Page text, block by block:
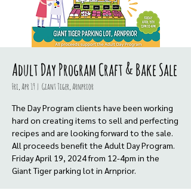
Adult Day Program Craft & Bake Sale
Fri, Apr 19
  |
Giant Tiger, Arnprior
The Day Program clients have been working
hard on creating items to sell and perfecting
recipes and are looking forward to the sale.
All proceeds benefit the Adult Day Program.
Friday April 19, 2024 from 12-4pm in the
Giant Tiger parking lot in Arnprior.